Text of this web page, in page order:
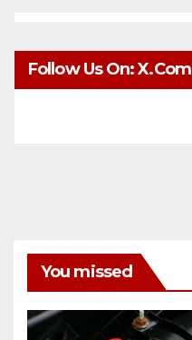
Follow Us On: X.com
You missed